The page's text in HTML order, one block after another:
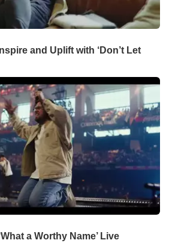
and Uplift with ‘Don’t Let
a Worthy Name’ Live